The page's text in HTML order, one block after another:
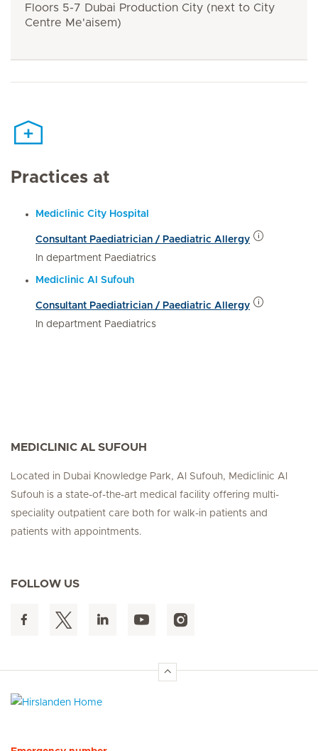
Floors 5-7 Dubai Production City (next to City
Centre Me'aisem)
Practices at
Mediclinic City Hospital
Consultant Paediatrician / Paediatric Allergy
In department Paediatrics
Mediclinic Al Sufouh
Consultant Paediatrician / Paediatric Allergy
In department Paediatrics
MEDICLINIC AL SUFOUH
Located in Dubai Knowledge Park, Al Sufouh, Mediclinic Al
Sufouh is a state-of-the-art medical facility offering multi-
speciality outpatient care both for walk-in patients and
patients with appointments.
FOLLOW US